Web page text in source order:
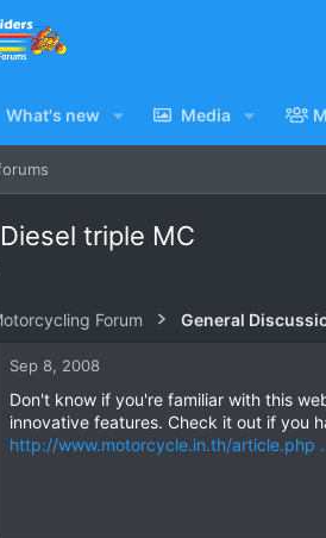
What's new Media
triple MC
Forum General
Sep 8, 2008
Don't know if you're familiar with this
innovative features. Check it out if you
http://www.motorcycle.in.th/article.php